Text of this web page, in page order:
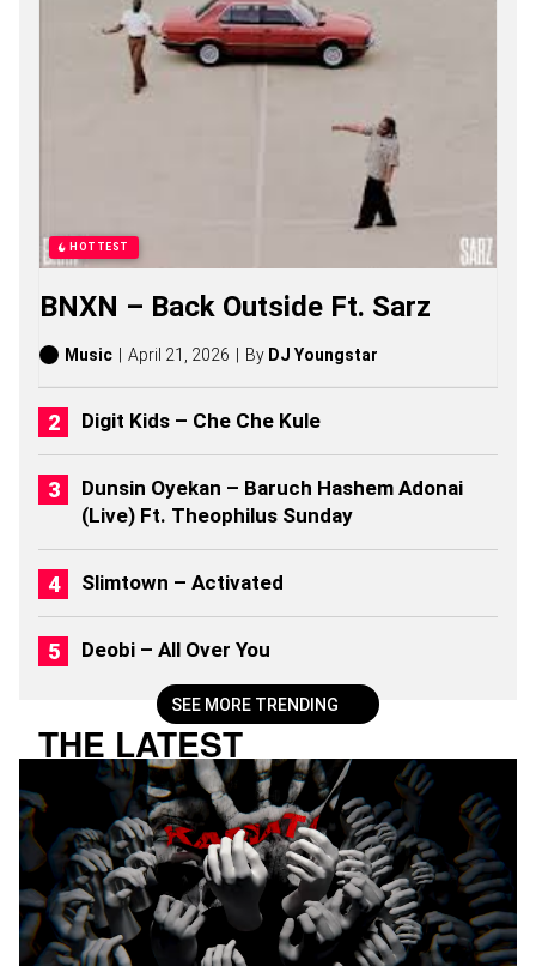
S
,
A
L
U
M
S
(
2
0
2
6
SEE MORE TRENDING
HOTTEST
BNXN – Back Outside Ft. Sarz
Music April 21, 2026 By DJ Youngstar
Digit Kids – Che Che Kule
Dunsin Oyekan – Baruch Hashem Adonai
(Live) Ft. Theophilus Sunday
Slimtown – Activated
Deobi – All Over You
THE LATEST